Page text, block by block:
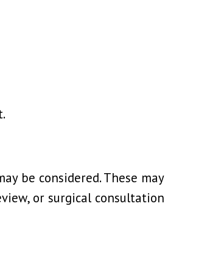
be considered. These may
or surgical consultation